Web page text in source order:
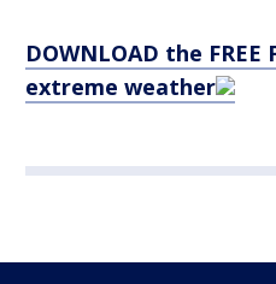
DOWNLOAD the
extreme weather